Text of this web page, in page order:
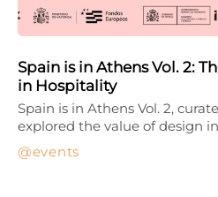
Spain is in Athens Vol. 2:
in Hospitality
events
Spain is in Athens Vol. 2,
explored the value of design